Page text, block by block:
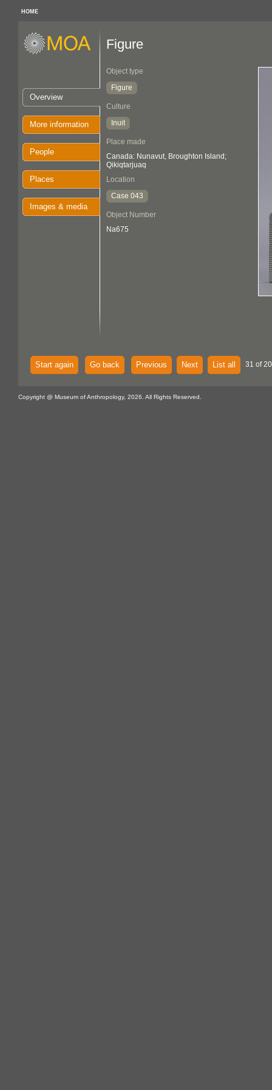
HOME
Overview
More information
People
Places
Images & media
Figure
Object type
Figure
Culture
Inuit
Place made
Canada: Nunavut, Broughton Island;
Qikiqtarjuaq
Location
Case 043
Object Number
Na675
Start again Go back Previous Next List all 31 of
Copyright @ Museum of Anthropology, 2026. All Rights Reserved.